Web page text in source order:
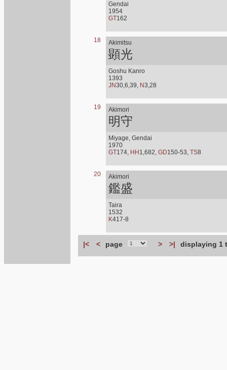
Gendai
1954
GT162
18 Akimitsu
顕光
Goshu Kanro
1393
JN30,6,39, N3,28
19 Akimori
明守
Miyage, Gendai
1970
GT174, HH 1,682, GD150-53, TS8
20 Akimori
鑑盛
Taira
1532
K417-8
|< < page > >| displaying 1